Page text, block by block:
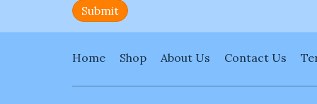
Submit
Home Shop About Us Contact Us